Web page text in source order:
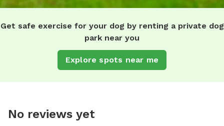
Get safe exercise for your dog by renting a private dog
park near you
Explore spots near me
No reviews yet